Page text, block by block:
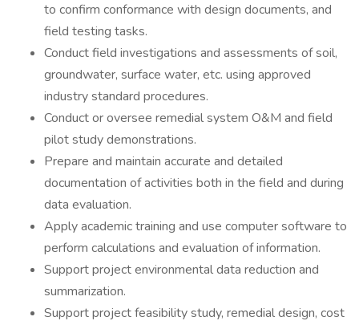
to confirm conformance with design documents, and
field testing tasks.
Conduct field investigations and assessments of soil,
groundwater, surface water, etc. using approved
industry standard procedures.
Conduct or oversee remedial system O&M and field
pilot study demonstrations.
Prepare and maintain accurate and detailed
documentation of activities both in the field and during
data evaluation.
Apply academic training and use computer software to
perform calculations and evaluation of information.
Support project environmental data reduction and
summarization.
Support project feasibility study, remedial design, cost